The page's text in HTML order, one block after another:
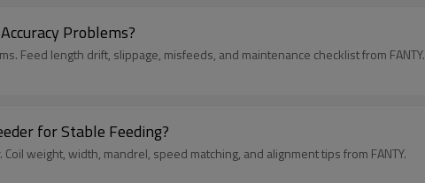
Problems?
Feed length drift, slippage, misfeeds, and maintenance checklist from FANTY.
for Stable Feeding?
weight, width, mandrel, speed matching, and alignment tips from FANTY.